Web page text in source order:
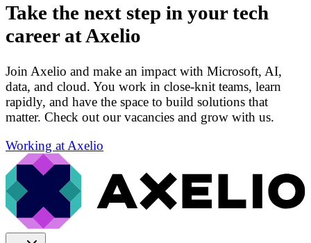
Take the next step in your tech
career at Axelio
Join Axelio and make an impact with Microsoft, AI,
data, and cloud. You work in close-knit teams, learn
rapidly, and have the space to build solutions that
matter. Check out our vacancies and grow with us.
Working at Axelio